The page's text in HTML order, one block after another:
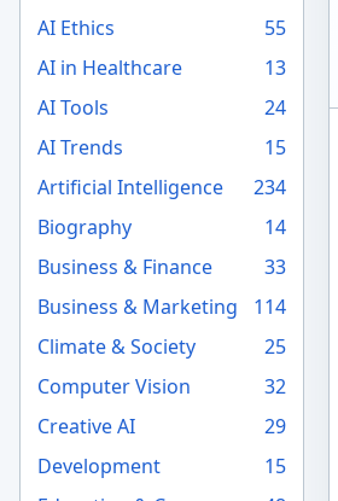
AI Ethics
55
AI in Healthcare
13
AI Tools
24
AI Trends
15
Artificial Intelligence
234
Biography
14
Business & Finance
33
Business & Marketing
114
Climate & Society
25
Computer Vision
32
Creative AI
29
Development
15